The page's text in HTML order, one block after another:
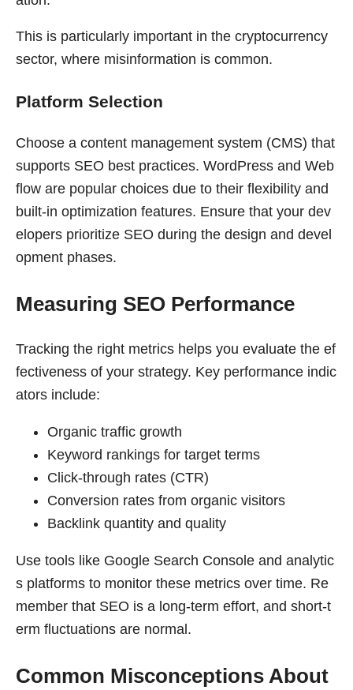
This is particularly important in the cryptocurrency
sector, where misinformation is common.
Platform Selection
Choose a content management system (CMS) that
supports SEO best practices. WordPress and Web
flow are popular choices due to their flexibility and
built-in optimization features. Ensure that your dev
elopers prioritize SEO during the design and devel
opment phases.
Measuring SEO Performance
Tracking the right metrics helps you evaluate the ef
fectiveness of your strategy. Key performance indic
ators include:
Organic traffic growth
Keyword rankings for target terms
Click-through rates (CTR)
Conversion rates from organic visitors
Backlink quantity and quality
Use tools like Google Search Console and analytic
s platforms to monitor these metrics over time. Re
member that SEO is a long-term effort, and short-t
erm fluctuations are normal.
Common Misconceptions About